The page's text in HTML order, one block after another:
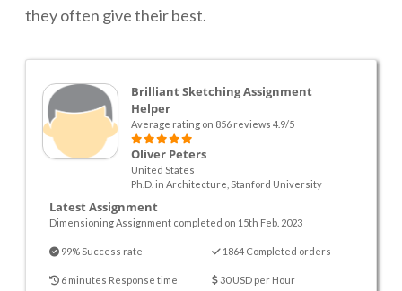
they often give their best.
Brilliant Sketching Assignment
Helper
Average rating on 856 reviews 4.9/5
Oliver Peters
United States
Ph.D. in Architecture, Stanford University
Latest Assignment
Dimensioning Assignment completed on 15th Feb. 2023
99% Success rate 1864 Completed orders
6 minutes Response time 30 USD per Hour